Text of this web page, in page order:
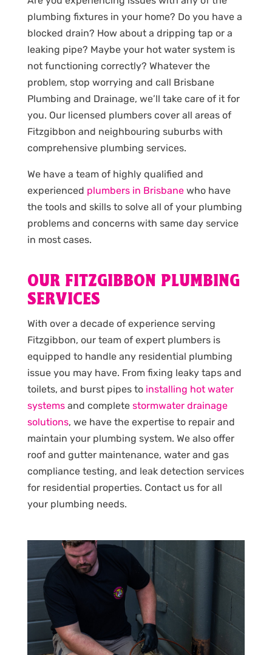
plumbing fixtures in your home? Do you have a
blocked drain? How about a dripping tap or a
leaking pipe? Maybe your hot water system is
not functioning correctly? Whatever the
problem, stop worrying and call Brisbane
Plumbing and Drainage, we’ll take care of it for
you. Our licensed plumbers cover all areas of
Fitzgibbon and neighbouring suburbs with
comprehensive plumbing services.
We have a team of highly qualified and
experienced plumbers in Brisbanewho have
the tools and skills to solve all of your plumbing
problems and concerns with same day service
in most cases.
OUR FITZGIBBON PLUMBING
SERVICES
With over a decade of experience serving
Fitzgibbon, our team of expert plumbers is
equipped to handle any residential plumbing
issue you may have. From fixing leaky taps and
toilets, and burst pipes to installing hot water
systemsand complete stormwater drainage
solutions, we have the expertise to repair and
maintain your plumbing system. We also offer
roof and gutter maintenance, water and gas
compliance testing, and leak detection services
for residential properties. Contact us for all
your plumbing needs.